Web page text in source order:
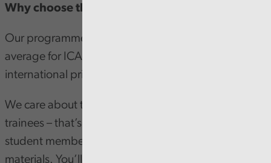
Why choose the Audit Wales programme?
Our programme’s exam pass result is above national
average for ICAEW. Some of our graduates are even
international prize winners!
We care about the learning and development of our
trainees – that’s why we cover all the costs of ICAEW
student membership, tuition, exam costs and study
materials. You’ll also be fully supported whilst you